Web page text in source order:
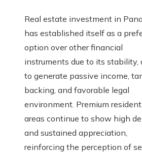
Real estate investment in
has established itself as a
option over other financial
instruments due to its stability,
to generate passive income,
backing, and favorable legal
environment. Premium
areas continue to show high
and sustained appreciation,
reinforcing the perception of